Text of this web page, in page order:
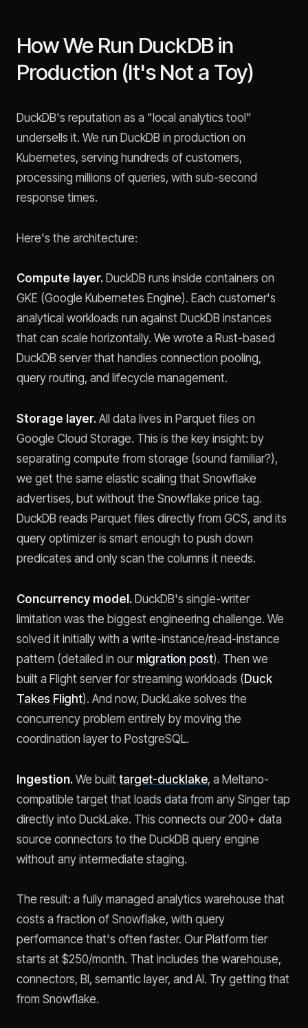
How We Run DuckDB in
Production (It's Not a Toy)
DuckDB's reputation as a "local analytics tool"
undersells it. We run DuckDB in production on
Kubernetes, serving hundreds of customers,
processing millions of queries, with sub-second
response times.
Here's the architecture:
Compute layer. DuckDB runs inside containers on
GKE (Google Kubernetes Engine). Each customer's
analytical workloads run against DuckDB instances
that can scale horizontally. We wrote a Rust-based
DuckDB server that handles connection pooling,
query routing, and lifecycle management.
Storage layer. All data lives in Parquet files on
Google Cloud Storage. This is the key insight: by
separating compute from storage (sound familiar?),
we get the same elastic scaling that Snowflake
advertises, but without the Snowflake price tag.
DuckDB reads Parquet files directly from GCS, and its
query optimizer is smart enough to push down
predicates and only scan the columns it needs.
Concurrency model. DuckDB's single-writer
limitation was the biggest engineering challenge. We
solved it initially with a write-instance/read-instance
pattern (detailed in our migration post). Then we
built a Flight server for streaming workloads (Duck
Takes Flight). And now, DuckLake solves the
concurrency problem entirely by moving the
coordination layer to PostgreSQL.
Ingestion. We built target-ducklake, a Meltano-
compatible target that loads data from any Singer tap
directly into DuckLake. This connects our 200+ data
source connectors to the DuckDB query engine
without any intermediate staging.
The result: a fully managed analytics warehouse that
costs a fraction of Snowflake, with query
performance that's often faster. Our Platform tier
starts at $250/month. That includes the warehouse,
connectors, BI, semantic layer, and AI. Try getting that
from Snowflake.